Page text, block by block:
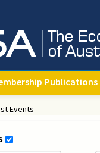
Publications
Events